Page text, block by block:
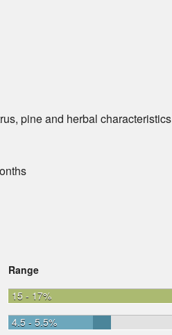
pine and herbal characteristics
Range
15 - 17%
4.5 - 5.5%